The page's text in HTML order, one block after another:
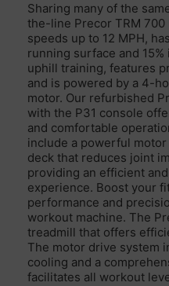
Sharing many of the
the-line Precor TRM
speeds up to 12 MPH,
running surface and
uphill training, features
and is powered by a 4-
motor. Our refurbished
with the P31 console
and comfortable
include a powerful
deck that reduces joint
providing an efficient
experience. Boost your
performance and
workout machine. The
treadmill that offers
The motor drive system
cooling and a
facilitates all workout